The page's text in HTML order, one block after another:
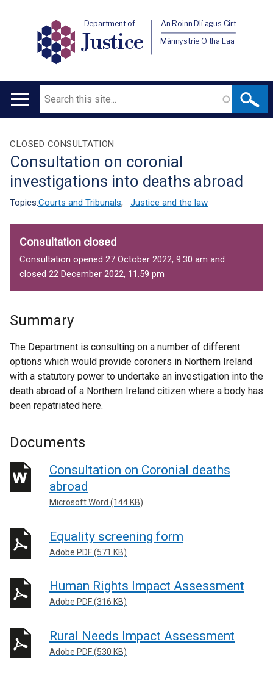
Department of
Justice
An Roinn Dlí agus Cirt
Männystrie O tha Laa
Main
Search
Translation
help
CLOSED CONSULTATION
Consultation on coronial
investigations into deaths abroad
Topics:Courts and Tribunals, Justice and the law
Consultation closed
Consultation opened 27 October 2022, 9.30 am and
closed 22 December 2022, 11.59 pm
Summary
The Department is consulting on a number of different
options which would provide coroners in Northern Ireland
with a statutory power to undertake an investigation into the
death abroad of a Northern Ireland citizen where a body has
been repatriated here.
Documents
Consultation on Coronial deaths
abroad
Microsoft Word (144 KB)
Equality screening form
Adobe PDF (571 KB)
Human Rights Impact Assessment
Adobe PDF (316 KB)
Rural Needs Impact Assessment
Adobe PDF (530 KB)